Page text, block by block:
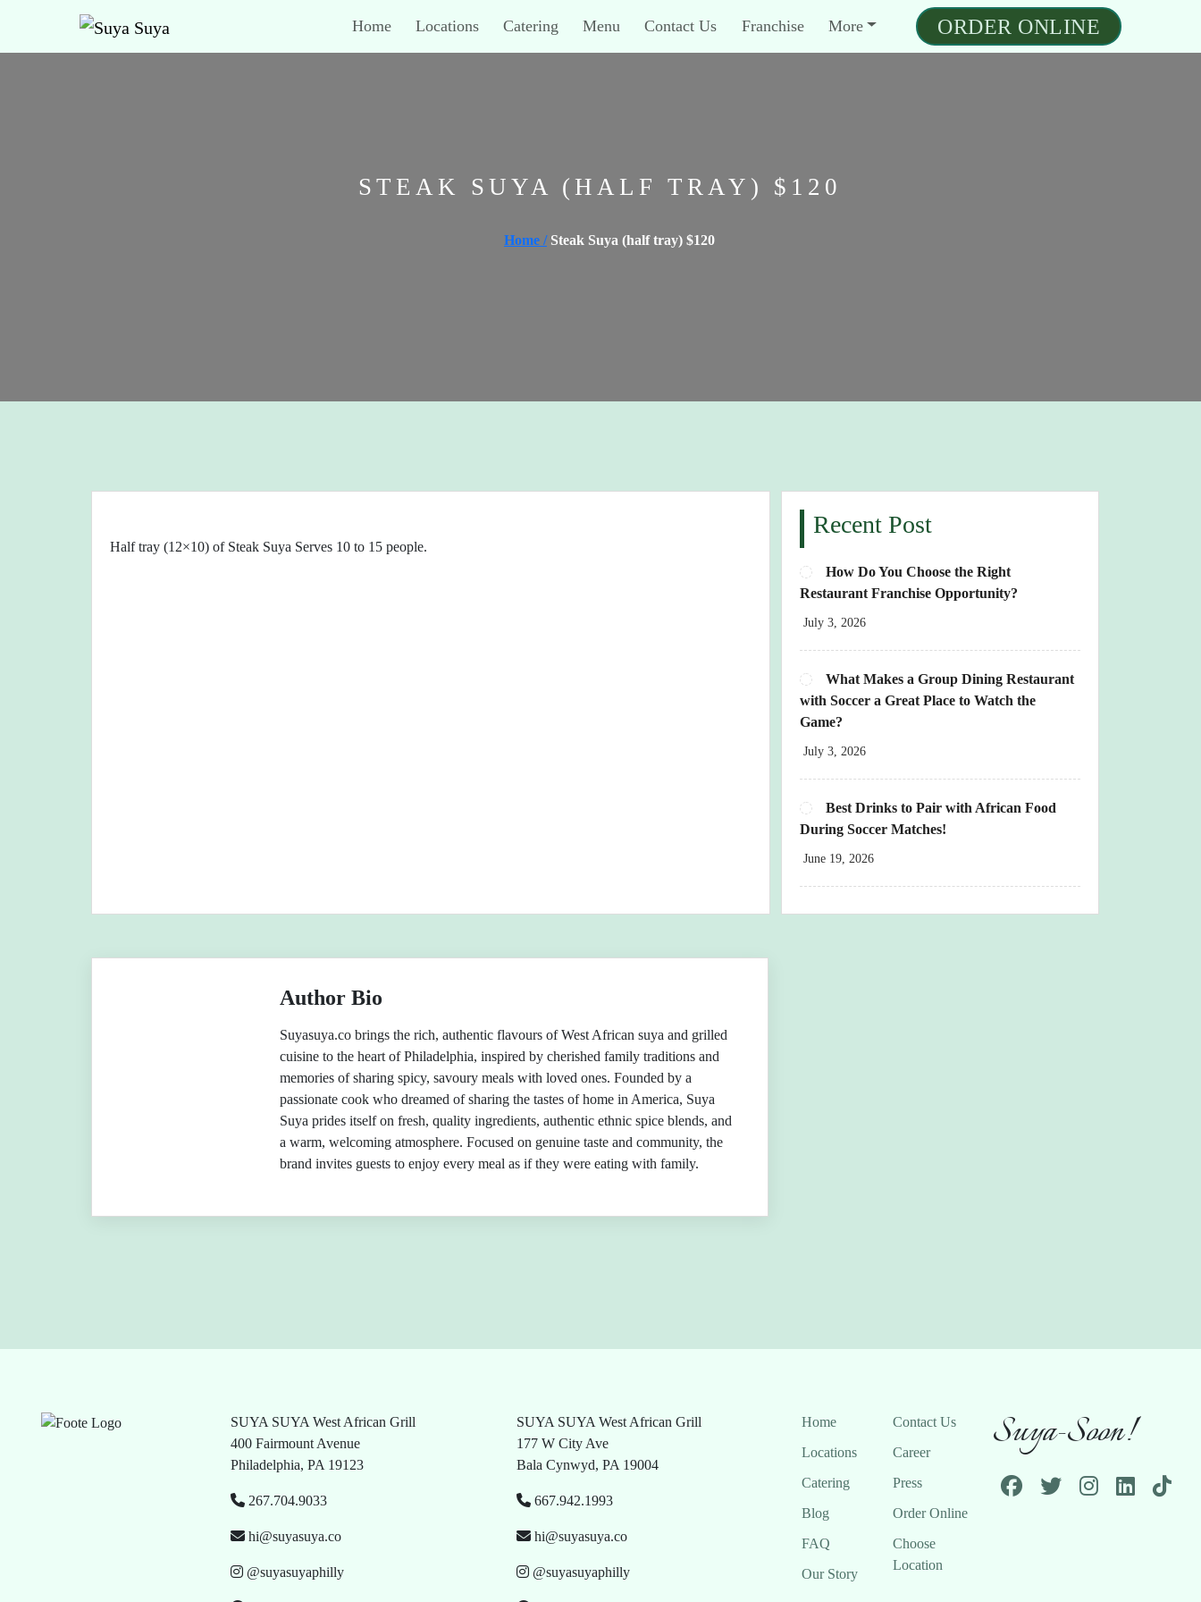
Home Locations Catering Menu Contact Us Franchise More ORDER ONLINE
STEAK SUYA (HALF TRAY) $120
Home /Steak Suya (half tray) $120
Half tray (12×10) of Steak Suya Serves 10 to 15 people.
Recent Post
How Do You Choose the Right
Restaurant Franchise Opportunity?
July 3, 2026
What Makes a Group Dining Restaurant
with Soccer a Great Place to Watch the
Game?
July 3, 2026
Best Drinks to Pair with African Food
During Soccer Matches!
June 19, 2026
Author Bio
Suyasuya.co brings the rich, authentic flavours of West African suya and grilled
cuisine to the heart of Philadelphia, inspired by cherished family traditions and
memories of sharing spicy, savoury meals with loved ones. Founded by a
passionate cook who dreamed of sharing the tastes of home in America, Suya
Suya prides itself on fresh, quality ingredients, authentic ethnic spice blends, and
a warm, welcoming atmosphere. Focused on genuine taste and community, the
brand invites guests to enjoy every meal as if they were eating with family.
SUYA SUYA West African Grill
400 Fairmount Avenue
Philadelphia, PA 19123
267.704.9033
hi@suyasuya.co
@suyasuyaphilly
SUYA SUYA West African Grill
177 W City Ave
Bala Cynwyd, PA 19004
667.942.1993
hi@suyasuya.co
@suyasuyaphilly
Home
Locations
Catering
Blog
FAQ
Our Story
Contact Us
Career
Press
Order Online
Choose
Location
Suya-Soon!